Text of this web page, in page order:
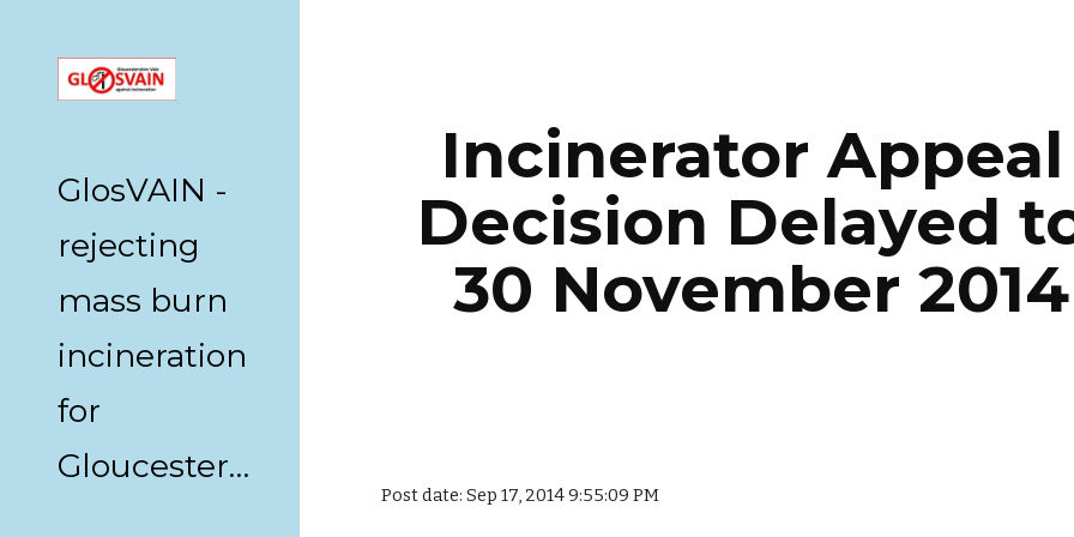
GlosVAIN -
rejecting
mass burn
incineration
for
Gloucestershire
Incinerator Appeal
Decision Delayed
30 November 2014
Post date: Sep 17, 2014 9:55:09 PM